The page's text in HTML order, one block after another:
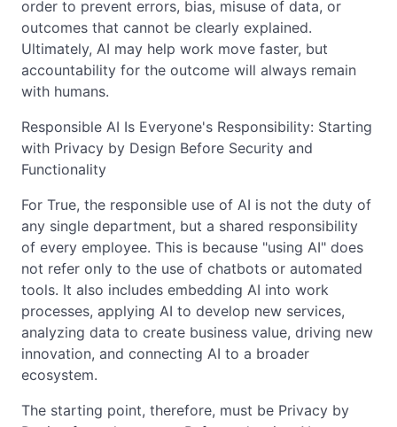
order to prevent errors, bias, misuse of data, or
outcomes that cannot be clearly explained.
Ultimately, AI may help work move faster, but
accountability for the outcome will always remain
with humans.
Responsible AI Is Everyone's Responsibility: Starting
with Privacy by Design Before Security and
Functionality
For True, the responsible use of AI is not the duty of
any single department, but a shared responsibility
of every employee. This is because "using AI" does
not refer only to the use of chatbots or automated
tools. It also includes embedding AI into work
processes, applying AI to develop new services,
analyzing data to create business value, driving new
innovation, and connecting AI to a broader
ecosystem.
The starting point, therefore, must be Privacy by